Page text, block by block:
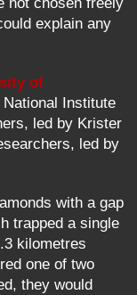
explain any
of
Institute
led by Krister
led by
with a gap
trapped a single
kilometres
one of two
they would